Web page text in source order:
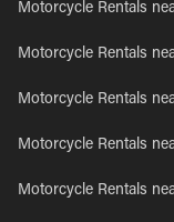
Motorcycle Rentals
Motorcycle Rentals
Motorcycle Rentals
Motorcycle Rentals
Motorcycle Rentals